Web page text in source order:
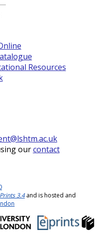
Resources
ourcontact
3.4and is hosted and